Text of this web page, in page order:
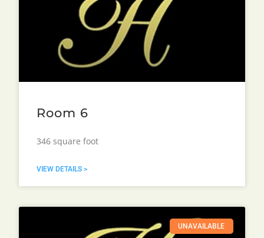
Room 6
346 square foot
VIEW DETAILS >
UNAVAILABLE